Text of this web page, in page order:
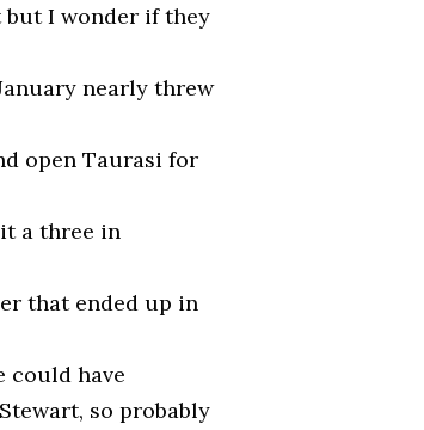
but I wonder if they
nearly threw
open Taurasi for
a three in
that ended up in
could have
so probably